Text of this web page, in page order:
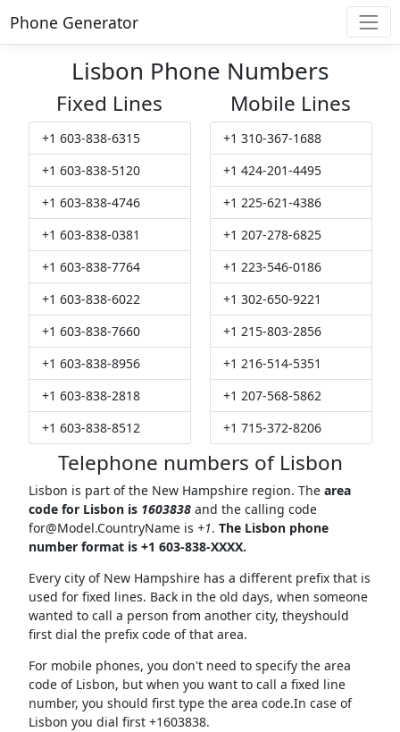
Phone Generator
Lisbon Phone Numbers
Fixed Lines
+1 603-838-6315
+1 603-838-5120
+1 603-838-4746
+1 603-838-0381
+1 603-838-7764
+1 603-838-6022
+1 603-838-7660
+1 603-838-8956
+1 603-838-2818
+1 603-838-8512
Mobile Lines
+1 310-367-1688
+1 424-201-4495
+1 225-621-4386
+1 207-278-6825
+1 223-546-0186
+1 302-650-9221
+1 215-803-2856
+1 216-514-5351
+1 207-568-5862
+1 715-372-8206
Telephone numbers of Lisbon
Lisbon is part of the New Hampshire region. The area
code for Lisbon is 1603838and the calling code
for@Model.CountryNameis +1. The Lisbon phone
number format is +1 603-838-XXXX.
Every city of New Hampshire has a different prefix that is
used for fixed lines. Back in the old days, when someone
wanted to call a person from another city, theyshould
first dial the prefix code of that area.
For mobile phones, you don't need to specify the area
code of Lisbon, but when you want to call a fixed line
number, you should first type the area code.In case of
Lisbon you dial first +1603838.